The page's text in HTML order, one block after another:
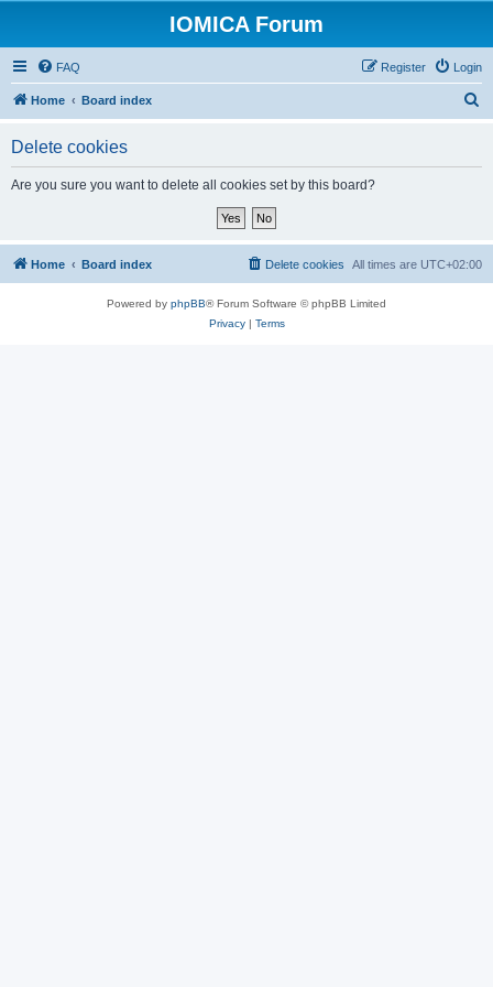
IOMICA Forum
FAQ Login
Register
Home Board index
Delete cookies
Are you sure you want to delete all cookies set by this board?
Home Board index All times are UTC+02:00
Delete cookies
Powered by phpBB® Forum Software © phpBB Limited
Privacy| Terms